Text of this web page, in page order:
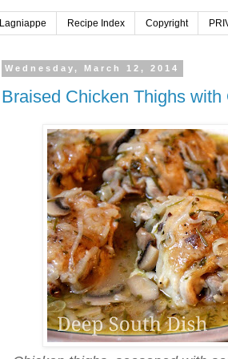
Lagniappe Recipe Index Copyright
Wednesday, March 12, 2014
Braised Chicken Thighs